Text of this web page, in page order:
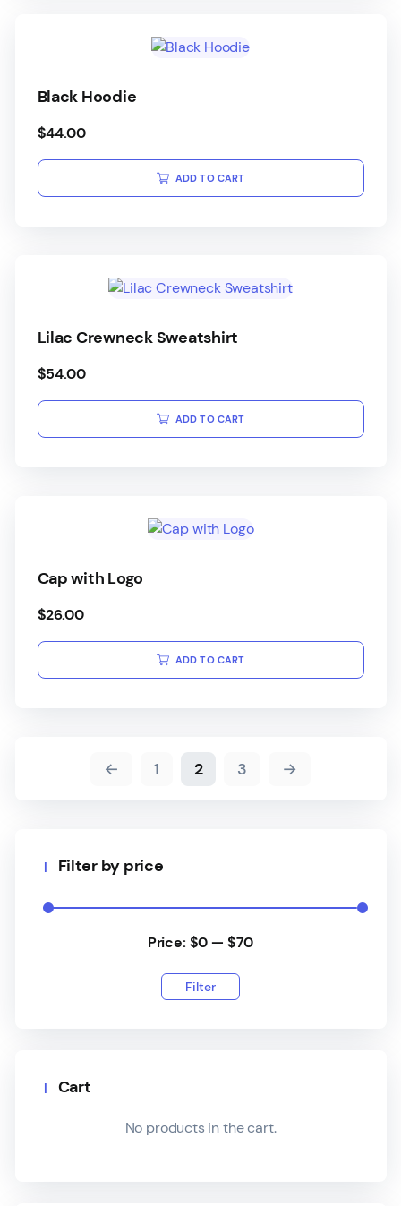
Black Hoodie
$44.00
ADD TO CART
Lilac Crewneck Sweatshirt
$54.00
ADD TO CART
Cap with Logo
$26.00
ADD TO CART
← 1 2 3 →
Filter by price
Filter
Price: $0— $70
Cart
No products in the cart.